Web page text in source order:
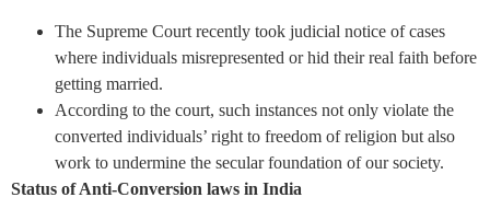
The Supreme Court recently took judicial notice of cases
where individuals misrepresented or hid their real faith before
getting married.
According to the court, such instances not only violate the
converted individuals’ right to freedom of religion but also
work to undermine the secular foundation of our society.
Status of Anti-Conversion laws in India